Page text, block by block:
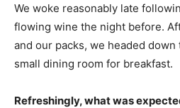
We woke reasonably late
flowing wine the night before.
and our packs, we headed down
small dining room for breakfast.
Refreshingly, what was